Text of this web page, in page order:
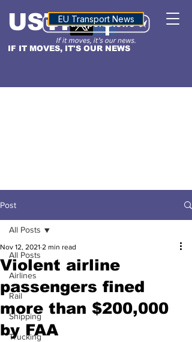
IF IT MOVES, IT'S OUR NEWS
USTNALTITUDE
EU Transport News
Post
All Posts
Airlines
Rail
Shipping
Trucking
All Posts
Violent airline
passengers fined
more than $200,000
by FAA
Nov 12, 2021 2 min read